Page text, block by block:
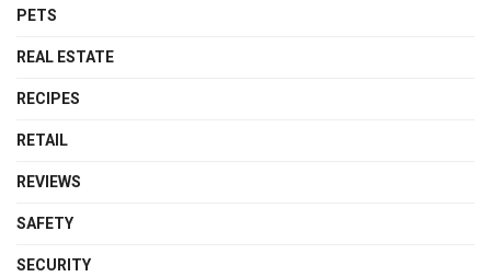
PETS
REAL ESTATE
RECIPES
RETAIL
REVIEWS
SAFETY
SECURITY